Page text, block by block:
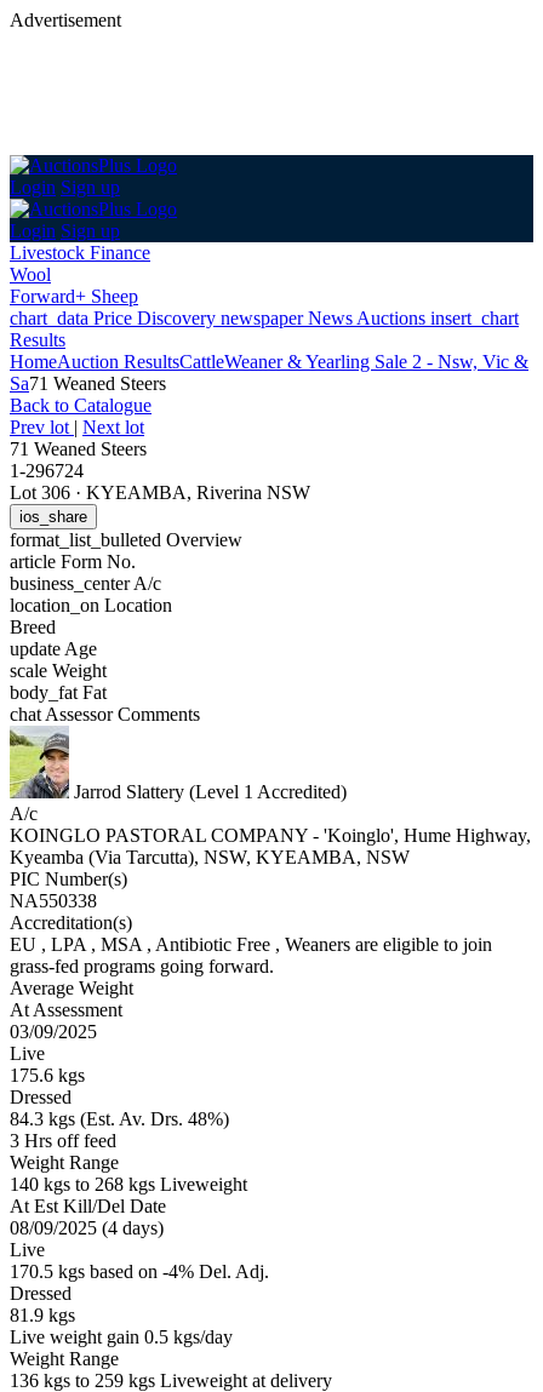
Advertisement
Login Sign up
Login Sign up
Livestock Finance
Wool
Forward+ Sheep
chart_data Price Discovery newspaperNews Auctions insert_chart
Results
HomeAuction ResultsCattleWeaner & Yearling Sale 2 - Nsw, Vic &
Sa71 Weaned Steers
Back to Catalogue
Prev lot | Next lot
71 Weaned Steers
1-296724
Lot 306 · KYEAMBA, Riverina NSW
ios_share
format_list_bulleted Overview
article Form No.
business_centerA/c
location_on Location
Breed
update Age
scale Weight
body_fat Fat
chat Assessor Comments
Jarrod Slattery (Level 1 Accredited)
A/c
KOINGLO PASTORAL COMPANY - 'Koinglo', Hume Highway,
Kyeamba (Via Tarcutta), NSW, KYEAMBA, NSW
PIC Number(s)
NA550338
Accreditation(s)
EU , LPA , MSA , Antibiotic Free , Weaners are eligible to join
grass-fed programs going forward.
Average Weight
At Assessment
03/09/2025
Live
175.6 kgs
Dressed
84.3 kgs (Est. Av. Drs. 48%)
3 Hrs off feed
Weight Range
140 kgs to 268 kgs Liveweight
At Est Kill/Del Date
08/09/2025 (4 days)
Live
170.5 kgs based on -4% Del. Adj.
Dressed
81.9 kgs
Live weight gain 0.5 kgs/day
Weight Range
136 kgs to 259 kgs Liveweight at delivery